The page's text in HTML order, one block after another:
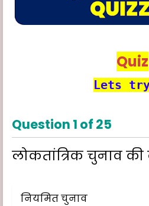
Quiz
Lets
Question 1 of 25
लोकतांत्रिक चुनाव की
नियमित चुनाव